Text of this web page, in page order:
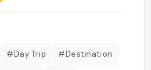
#Day Trip #Destination